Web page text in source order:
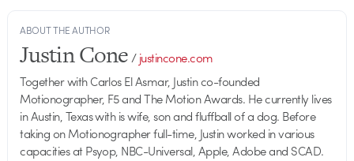
ABOUT THE AUTHOR
Justin Cone/justincone.com
Together with Carlos El Asmar, Justin co-founded
Motionographer, F5 and The Motion Awards. He currently lives
in Austin, Texas with is wife, son and fluffball of a dog. Before
taking on Motionographer full-time, Justin worked in various
capacities at Psyop, NBC-Universal, Apple, Adobe and SCAD.